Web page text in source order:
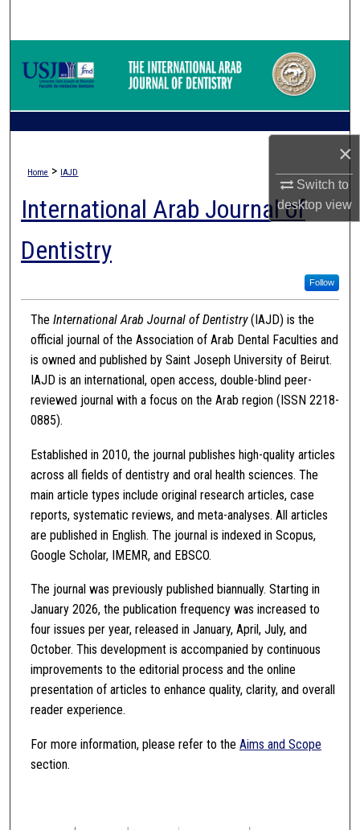
×
Switch to
desktopview
Browse Collections
Home > IAJD
International Arab Journal of
Dentistry
Follow
The International Arab Journal of Dentistry(IAJD) is the
official journal of the Association of Arab Dental Faculties and
is owned and published by Saint Joseph University of Beirut.
IAJD is an international, open access, double-blind peer-
reviewed journal with a focus on the Arab region (ISSN 2218-
0885).
Established in 2010, the journal publishes high-quality articles
across all fields of dentistry and oral health sciences. The
main article types include original research articles, case
reports, systematic reviews, and meta-analyses. All articles
are published in English. The journal is indexed in Scopus,
Google Scholar, IMEMR, and EBSCO.
The journal was previously published biannually. Starting in
January 2026, the publication frequency was increased to
four issues per year, released in January, April, July, and
October. This development is accompanied by continuous
improvements to the editorial process and the online
presentation of articles to enhance quality, clarity, and overall
reader experience.
For more information, please refer to the Aims and Scope
section.